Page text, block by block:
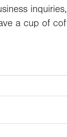
a cup of